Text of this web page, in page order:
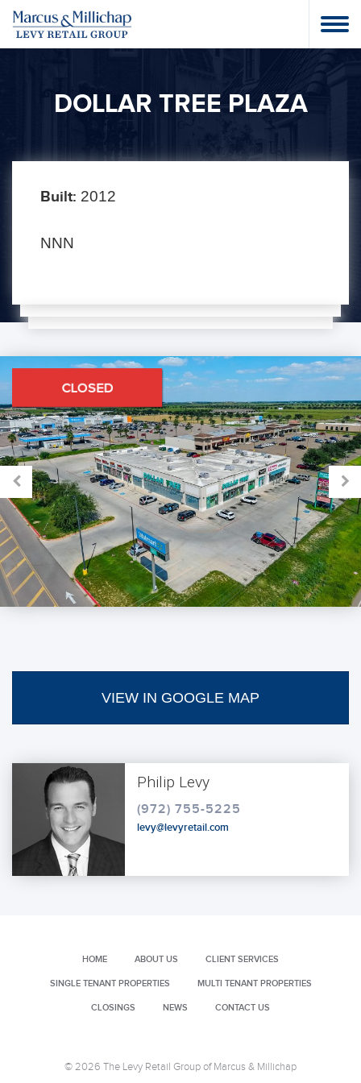
DOLLAR TREE PLAZA
Built: 2012
NNN
VIEW IN GOOGLE MAP
Philip Levy
(972) 755-5225
levy@levyretail.com
HOME ABOUT US CLIENT SERVICES
SINGLE TENANT PROPERTIES MULTI TENANT PROPERTIES
CLOSINGS NEWS CONTACT US
© 2026 The Levy Retail Group of Marcus & Millichap